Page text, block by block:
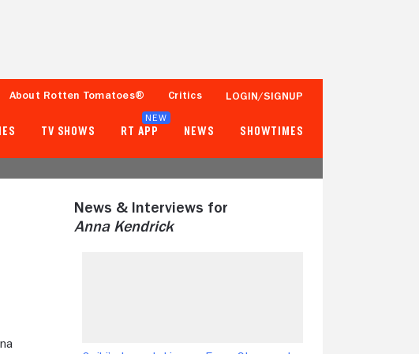
About Rotten Tomatoes® Critics LOGIN/SIGNUP
TV SHOWS RT APP
NEW
NEWS SHOWTIMES
News & Interviews for
Anna Kendrick